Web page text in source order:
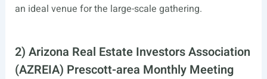
an ideal venue for the large-scale gathering.
2) Arizona Real Estate Investors Association
(AZREIA) Prescott-area Monthly Meeting